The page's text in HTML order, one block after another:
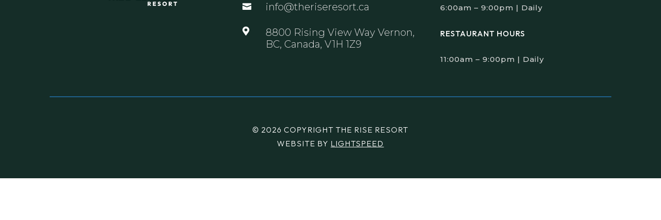
 info@theriseresort.ca

8800 Rising View Way Vernon,
BC, Canada, V1H 1Z9
6:00am – 9:00pm | Daily
RESTAURANT HOURS
11:00am – 9:00pm | Daily
© 2026 COPYRIGHT THE RISE RESORT
WEBSITE BY LIGHTSPEED